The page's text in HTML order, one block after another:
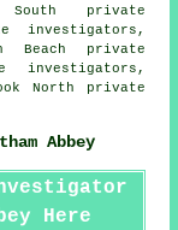
South private
investigators,
Beach private
investigators,
North private
Abbey
Here